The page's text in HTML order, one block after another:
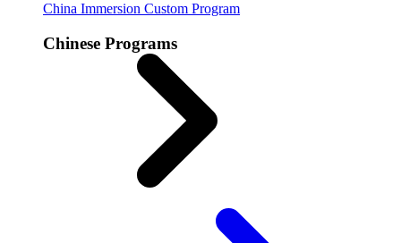
China Immersion Custom Program
Chinese Programs